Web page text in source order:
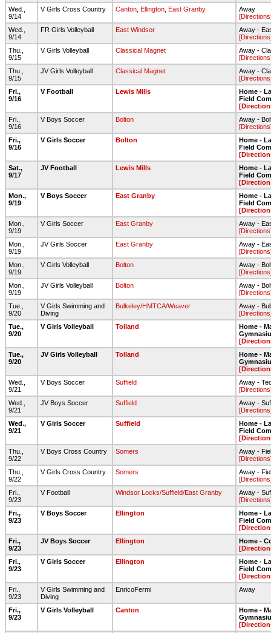
Wed.,
9/14
V Girls Cross Country Canton Ellington East Granby
Away
Wed.,
9/14
FR Girls Volleyball East Windsor
Away -
Thu.,
9/15
V Girls Volleyball Classical Magnet
Away -
Thu.,
9/15
JV Girls Volleyball Classical Magnet
Away -
Fri.,
9/16
V Football Lewis Mills
Home -
Field
Fri.,
9/16
V Boys Soccer Bolton
Away -
Fri.,
9/16
V Girls Soccer Bolton
Home -
Field
Sat.,
9/17
JV Football Lewis Mills
Home -
Field
Mon.,
9/19
V Boys Soccer East Granby
Home -
Field
Mon.,
9/19
V Girls Soccer East Granby
Away -
Mon.,
9/19
JV Girls Soccer East Granby
Away -
Mon.,
9/19
V Girls Volleyball Bolton
Away -
Mon.,
9/19
JV Girls Volleyball Bolton
Away -
Tue.,
9/20
V Girls Swimming and
Diving
Bulkeley/HMTCA/Weaver
Away -
Tue.,
9/20
V Girls Volleyball Tolland
Home -
Tue.,
9/20
JV Girls Volleyball Tolland
Home -
Wed.,
9/21
V Boys Soccer Suffield
Away -
Wed.,
9/21
JV Boys Soccer Suffield
Away -
Wed.,
9/21
V Girls Soccer Suffield
Home -
Field
Thu.,
9/22
V Boys Cross Country Somers
Away -
Thu.,
9/22
V Girls Cross Country Somers
Away -
Fri.,
9/23
V Football Windsor Locks/Suffield/East Granby
Away -
Fri.,
9/23
V Boys Soccer Ellington
Home -
Field
Fri.,
9/23
JV Boys Soccer Ellington
Home -
Fri.,
9/23
V Girls Soccer Ellington
Home -
Field
Fri.,
9/23
V Girls Swimming and
Diving
EnricoFermi Away
Fri.,
9/23
V Girls Volleyball Canton
Home -